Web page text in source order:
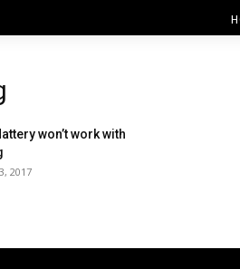
won’t work with
2017